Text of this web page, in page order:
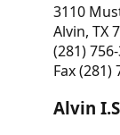
3110
Alvin, TX
(281)
Fax (281)
Alvin